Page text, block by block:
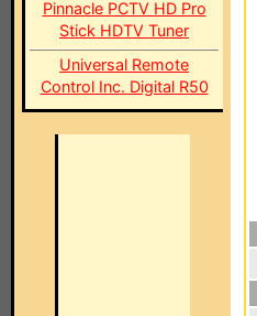
Pinnacle PCTV HD Pro
Stick HDTV Tuner
Universal Remote
Control Inc. Digital R50